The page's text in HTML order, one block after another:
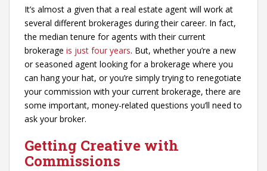
It’s almost a given that a real estate agent will work at
several different brokerages during their career. In fact,
the median tenure for agents with their current
brokerage is just four years. But, whether you’re a new
or seasoned agent looking for a brokerage where you
can hang your hat, or you’re simply trying to renegotiate
your commission with your current brokerage, there are
some important, money-related questions you’ll need to
ask your broker.
Getting Creative with
Commissions